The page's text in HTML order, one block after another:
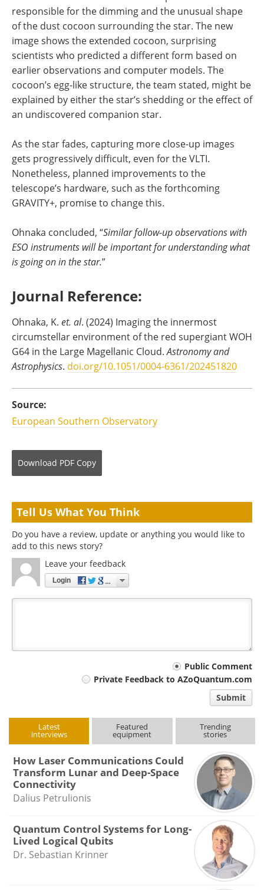
responsible for the dimming and the unusual shape
of the dust cocoon surrounding the star. The new
image shows the extended cocoon, surprising
scientists who predicted a different form based on
earlier observations and computer models. The
cocoon’s egg-like structure, the team stated, might be
explained by either the star’s shedding or the effect of
an undiscovered companion star.
As the star fades, capturing more close-up images
gets progressively difficult, even for the VLTI.
Nonetheless, planned improvements to the
telescope’s hardware, such as the forthcoming
GRAVITY+, promise to change this.
Ohnaka concluded, “Similar follow-up observations with
ESO instruments will be important for understanding what
is going on in the star.”
Journal Reference:
Ohnaka, K. et. al. (2024) Imaging the innermost
circumstellar environment of the red supergiant WOH
G64 in the Large Magellanic Cloud.Astronomy and
Astrophysics. doi.org/10.1051/0004-6361/202451820
Source:
European Southern Observatory
Download PDF Copy
Tell Us What You Think
Do you have a review, update or anything you would like to
add to this news story?
Leave your feedback
Login
Public Comment
Private Feedback to AZoQuantum.com
Submit
Latest
interviews
Featured
equipment
Trending
stories
How Laser Communications Could
Transform Lunar and Deep-Space
Connectivity
Dalius Petrulionis
Quantum Control Systems for Long-
Lived Logical Qubits
Dr. Sebastian Krinner